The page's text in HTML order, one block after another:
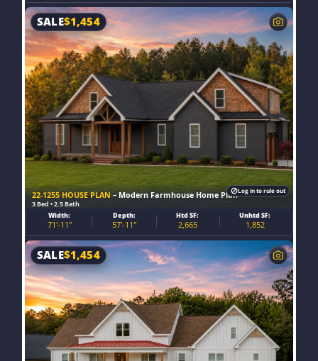
22-1255 HOUSE PLAN – Modern Farmhouse Home Plan
3 Bed • 2.5 Bath
SALE$1,454
Width:
71'-11"
Depth:
57'-11"
Htd SF:
2,665
Unhtd SF:
1,852
Log in to rule out
SALE$1,454